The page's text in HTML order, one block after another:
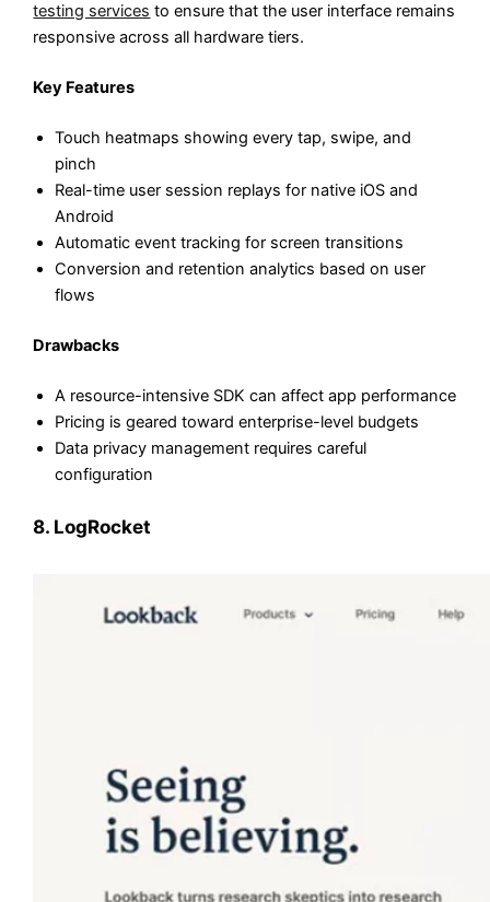
testing services to ensure that the user interface remains
responsive across all hardware tiers.
Key Features
Touch heatmaps showing every tap, swipe, and
pinch
Real-time user session replays for native iOS and
Android
Automatic event tracking for screen transitions
Conversion and retention analytics based on user
flows
Drawbacks
A resource-intensive SDK can affect app performance
Pricing is geared toward enterprise-level budgets
Data privacy management requires careful
configuration
8. LogRocket